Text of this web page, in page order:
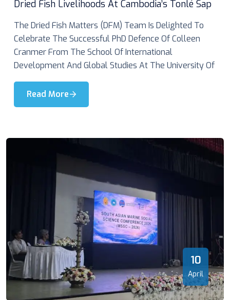
Dried Fish Livelihoods At Cambodia’s Tonlé Sap
The Dried Fish Matters (DFM) Team Is Delighted To
Celebrate The Successful PhD Defence Of Colleen
Cranmer From The School Of International
Development And Global Studies At The University Of
Read More
10
April